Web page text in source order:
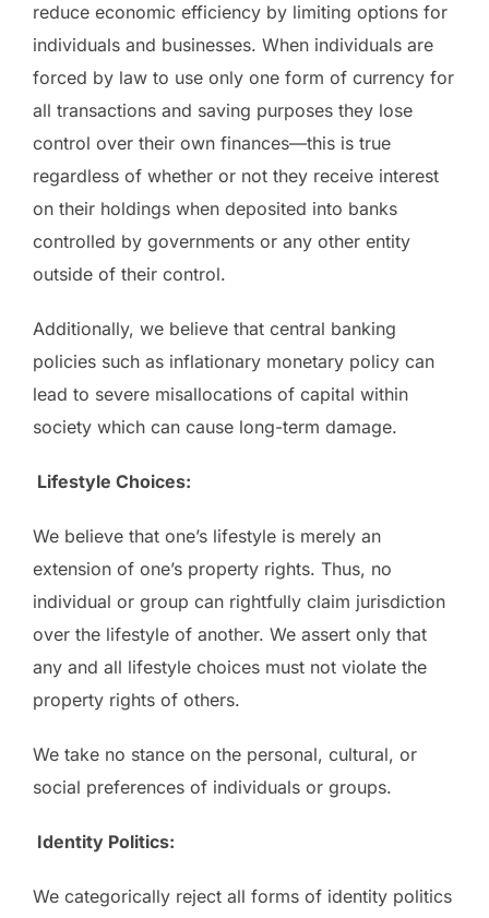
reduce economic efficiency by limiting options for
individuals and businesses. When individuals are
forced by law to use only one form of currency for
all transactions and saving purposes they lose
control over their own finances—this is true
regardless of whether or not they receive interest
on their holdings when deposited into banks
controlled by governments or any other entity
outside of their control.
Additionally, we believe that central banking
policies such as inflationary monetary policy can
lead to severe misallocations of capital within
society which can cause long-term damage.
Lifestyle Choices:
We believe that one’s lifestyle is merely an
extension of one’s property rights. Thus, no
individual or group can rightfully claim jurisdiction
over the lifestyle of another. We assert only that
any and all lifestyle choices must not violate the
property rights of others.
We take no stance on the personal, cultural, or
social preferences of individuals or groups.
Identity Politics:
We categorically reject all forms of identity politics